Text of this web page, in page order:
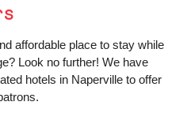
affordable place to stay while
Look no further! We have
hotels in Naperville to offer